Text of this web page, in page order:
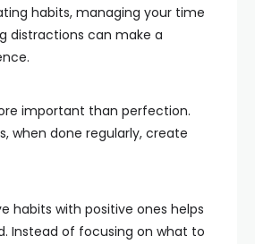
habits, managing your time
distractions can make a
important than perfection.
when done regularly, create
habits with positive ones helps
Instead of focusing on what to